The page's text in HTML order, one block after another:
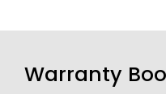
Warranty